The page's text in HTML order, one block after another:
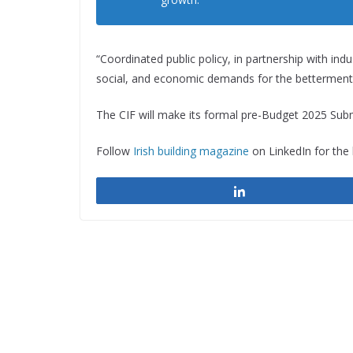
“Coordinated public policy, in partnership with
social, and economic demands for the
The CIF will make its formal pre-Budget 2025
Follow Irish building magazine on LinkedIn for the